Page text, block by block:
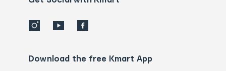
Download the free Kmart App